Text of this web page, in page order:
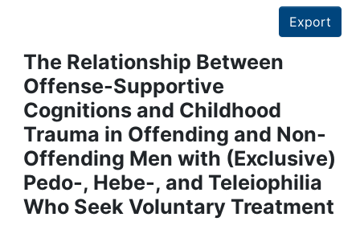
Projects
People
Institutions
Awards
Export
The Relationship Between
Offense-Supportive
Cognitions and Childhood
Trauma in Offending and Non-
Offending Men with (Exclusive)
Pedo-, Hebe-, and Teleiophilia
Who Seek Voluntary Treatment